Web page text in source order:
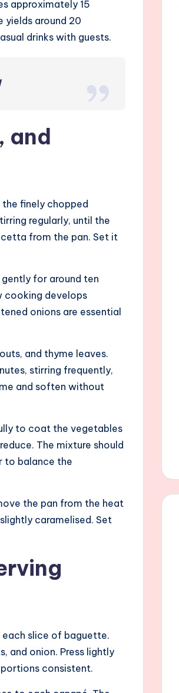
approximately 15
yields around 20
drinks with guests.
and
finely chopped
regularly, until the
from the pan. Set it
for around ten
cooking develops
onions are essential
and thyme leaves.
stirring frequently,
and soften without
to coat the vegetables
The mixture should
to balance the
the pan from the heat
caramelised. Set
slice of baguette.
and onion. Press lightly
consistent.